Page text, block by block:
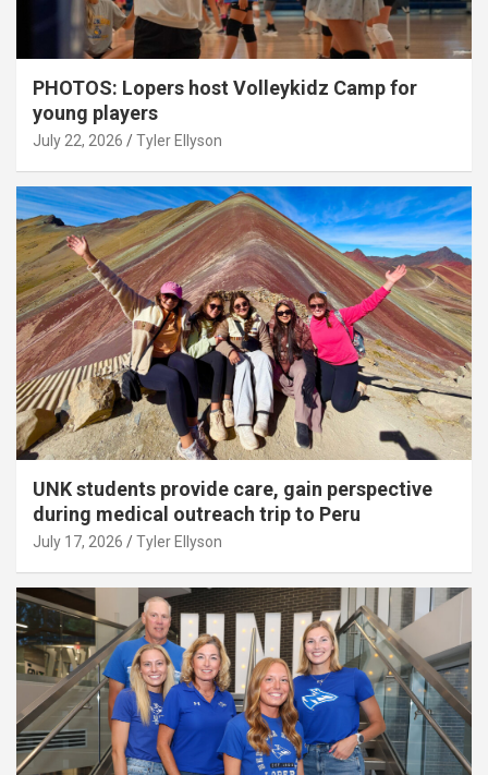
PHOTOS: Lopers host Volleykidz Camp for
young players
July 22, 2026 Tyler Ellyson
UNK students provide care, gain perspective
during medical outreach trip to Peru
July 17, 2026 Tyler Ellyson